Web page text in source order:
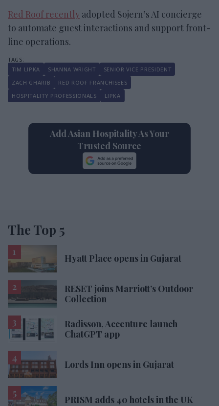
Red Roof recently adopted Sojern’s AI concierge
to automate guest interactions and support front-
line operations.
TIM LIPKA SHANNA WRIGHT
SENIOR VICE PRESIDENT
ZACH GHARIB
RED ROOF FRANCHISEES
HOSPITALITY PROFESSIONALS
LIPKA
Add Asian Hospitality As Your
Trusted Source
The Top 5
Hyatt Place opens in Gujarat
RESET joins Marriott’s Outdoor
Collection
Radisson, Accenture launch
ChatGPT app
Lords Inn opens in Gujarat
PRISM adds 40 hotels in the UK